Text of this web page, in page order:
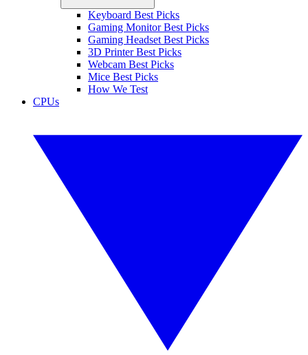
Keyboard Best Picks
Gaming Monitor Best Picks
Gaming Headset Best Picks
3D Printer Best Picks
Webcam Best Picks
Mice Best Picks
How We Test
CPUs